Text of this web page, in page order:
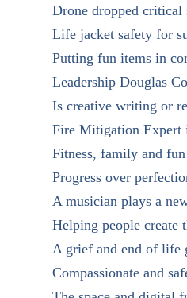
Drone dropped critical
Life jacket safety for
Putting fun items in
Leadership Douglas
Is creative writing or
Fire Mitigation Expert
Fitness, family and
Progress over
A musician plays a
Helping people create
A grief and end of life
Compassionate and